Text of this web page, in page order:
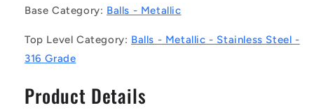
316
-
ISO
3290
200
316
-
200
Base Category: Balls - Metallic
Top Level Category: Balls - Metallic - Stainless Steel -
316 Grade
Product Details